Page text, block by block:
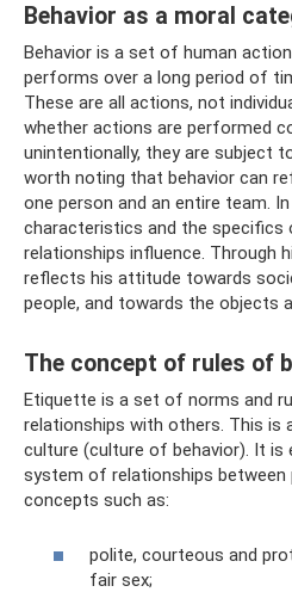
Behavior as a moral
Behavior is a set of human
performs over a long period of
These are all actions, not
whether actions are performed
unintentionally, they are subject
worth noting that behavior can
one person and an entire team.
characteristics and the specifics
relationships influence. Through
reflects his attitude towards
people, and towards the objects
The concept of rules of
Etiquette is a set of norms and
relationships with others. This is
culture (culture of behavior). It is
system of relationships between
concepts such as:
polite, courteous and
fair sex;